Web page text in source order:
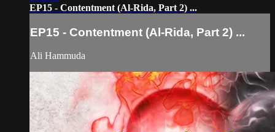
EP15 - Contentment (Al-Rida, Part 2) ...
EP15 - Contentment (Al-Rida, Part 2) ...
Ali Hammuda